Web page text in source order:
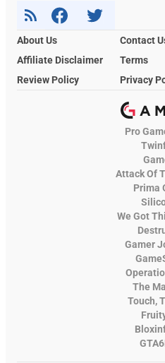
About Us
Contact
Affiliate Disclaimer
Terms
Review Policy
Privacy
Pro
Attack Of
Prima
We Got
Gamer
The
Touch,